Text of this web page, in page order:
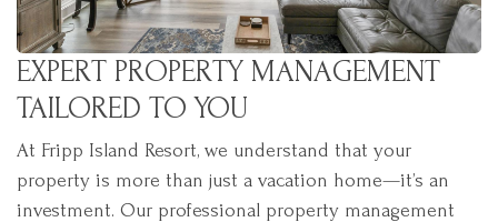
EXPERT PROPERTY MANAGEMENT
TAILORED TO YOU
At Fripp Island Resort, we understand that your
property is more than just a vacation home—it’s an
investment. Our professional property management